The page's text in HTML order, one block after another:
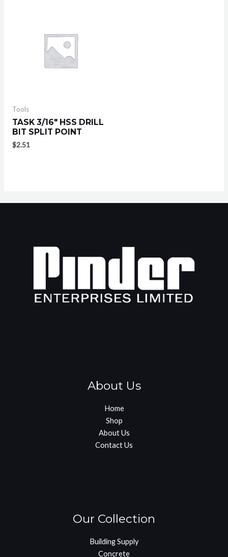
Tools
TASK 3/16″ HSS DRILL
BIT SPLIT POINT
$2.51
About Us
Home
Shop
About Us
Contact Us
Our Collection
Building Supply
Concrete